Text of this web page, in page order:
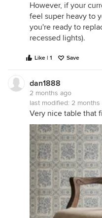
However, if your
feel super heavy to
you're ready to
recessed lights).
Like | 1 Save
dan1888
2 months ago
last modified: 2 months
Very nice table that